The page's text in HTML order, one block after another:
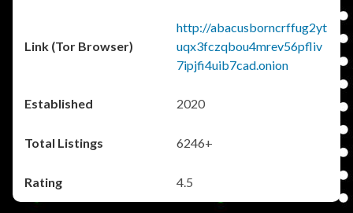
http://abacusborncrffug2yt
uqx3fczqbou4mrev56pfliv
7ipjfi4uib7cad.onion
2020
6246+
4.5